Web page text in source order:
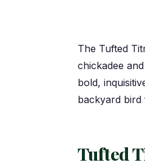
The Tufted
chickadee
bold,
backyard
Tufted